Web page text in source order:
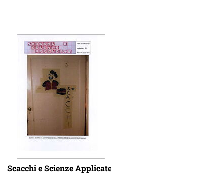
Scacchi e Scienze Applicate